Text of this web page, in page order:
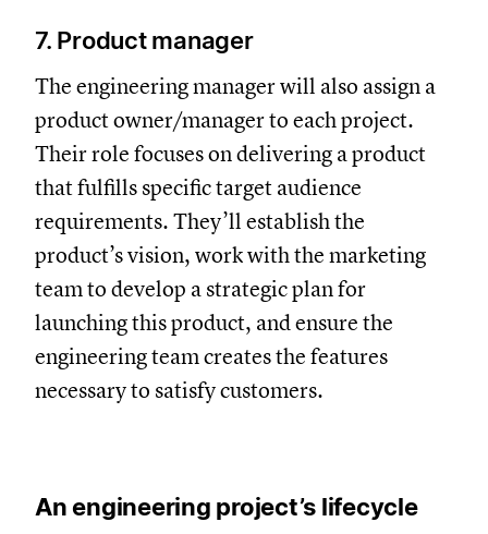
7. Product manager
The engineering manager will also assign a
product owner/manager to each project.
Their role focuses on delivering a product
that fulfills specific target audience
requirements. They’ll establish the
product’s vision, work with the marketing
team to develop a strategic plan for
launching this product, and ensure the
engineering team creates the features
necessary to satisfy customers.
An engineering project’s lifecycle